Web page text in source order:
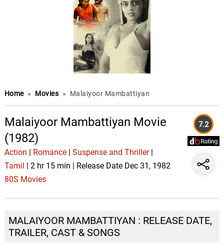
Home » Movies » Malaiyoor Mambattiyan
Malaiyoor Mambattiyan Movie
(1982)
Action Romance| Suspense and Thriller|
Tamil
| 2 hr 15 min | Release Date Dec 31, 1982
80S Movies
7.2
MALAIYOOR MAMBATTIYAN : RELEASE DATE,
TRAILER, CAST & SONGS